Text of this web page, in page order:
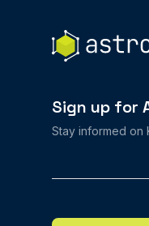
Sign up for
Stay informed on